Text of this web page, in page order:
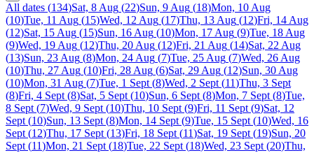
All dates (134)Sat, 8 Aug (22)Sun, 9 Aug (18)Mon, 10 Aug
(10)Tue, 11 Aug (15)Wed, 12 Aug (17)Thu, 13 Aug (12)Fri, 14 Aug
(12)Sat, 15 Aug (15)Sun, 16 Aug (10)Mon, 17 Aug (9)Tue, 18 Aug
(9)Wed, 19 Aug (12)Thu, 20 Aug (12)Fri, 21 Aug (14)Sat, 22 Aug
(13)Sun, 23 Aug (8)Mon, 24 Aug (7)Tue, 25 Aug (7)Wed, 26 Aug
(10)Thu, 27 Aug (10)Fri, 28 Aug (6)Sat, 29 Aug (12)Sun, 30 Aug
(10)Mon, 31 Aug (7)Tue, 1 Sept (8)Wed, 2 Sept (11)Thu, 3 Sept
(8)Fri, 4 Sept (8)Sat, 5 Sept (10)Sun, 6 Sept (8)Mon, 7 Sept (8)Tue,
8 Sept (7)Wed, 9 Sept (10)Thu, 10 Sept (9)Fri, 11 Sept (9)Sat, 12
Sept (10)Sun, 13 Sept (8)Mon, 14 Sept (9)Tue, 15 Sept (10)Wed, 16
Sept (12)Thu, 17 Sept (13)Fri, 18 Sept (11)Sat, 19 Sept (19)Sun, 20
Sept (11)Mon, 21 Sept (18)Tue, 22 Sept (18)Wed, 23 Sept (20)Thu,